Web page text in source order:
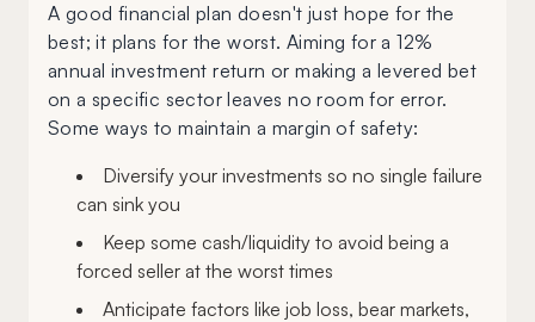
A good financial plan doesn't just hope for the
best; it plans for the worst. Aiming for a 12%
annual investment return or making a levered bet
on a specific sector leaves no room for error.
Some ways to maintain a margin of safety:
Diversify your investments so no single failure
can sink you
Keep some cash/liquidity to avoid being a
forced seller at the worst times
Anticipate factors like job loss, bear markets,